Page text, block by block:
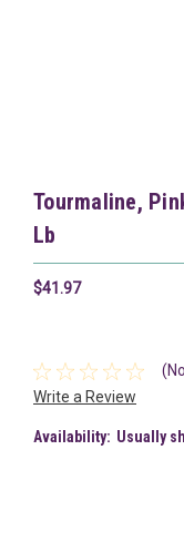
Tourmaline,
Lb
$41.97
Write a Review
Availability: Usually